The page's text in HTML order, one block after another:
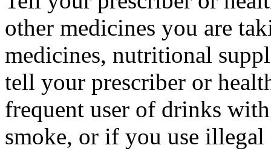
other medicines you are
medicines, nutritional
tell your prescriber or
frequent user of drinks
smoke, or if you use illegal